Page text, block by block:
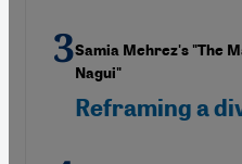
Samia Mehrez's "The
Nagui"
Reframing a